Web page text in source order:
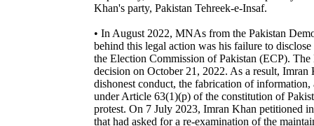
Khan's party, Pakistan Tehreek-e-Insaf.
• In August 2022, MNAs from the Pakistan
behind this legal action was his failure to
the Election Commission of Pakistan (ECP).
decision on October 21, 2022. As a result,
dishonest conduct, the fabrication of information,
under Article 63(1)(p) of the constitution of
protest. On 7 July 2023, Imran Khan petitioned
that had asked for a re-examination of the